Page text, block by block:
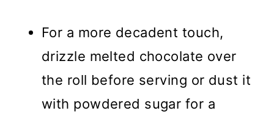
For a more decadent touch,
drizzle melted chocolate over
the roll before serving or dust it
with powdered sugar for a